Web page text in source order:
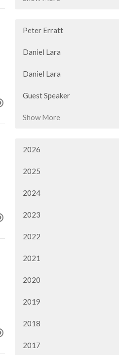
Peter Erratt
Daniel Lara
Daniel Lara
Guest Speaker
Show More
2026
2025
2024
2023
2022
2021
2020
2019
2018
2017